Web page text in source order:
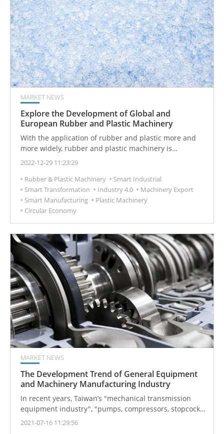
MARKET NEWS
Explore the Development of Global and
European Rubber and Plastic Machinery
With the application of rubber and plastic more and
more widely, rubber and plastic machinery is
becoming more and more intelligent.
2022-12-29 11:23:29
Rubber & Plastic Machinery
Smart Industrial
Smart Transformation
Industry 4.0
Machinery Export
Smart Manufacturing
Plastic Machinery
Circular Economy
MARKET NEWS
The Development Trend of General Equipment
and Machinery Manufacturing Industry
In recent years, Taiwan’s "mechanical transmission
equipment industry", "pumps, compressors, stopcock
and valve industry", "other general equipment and
2021-07-16 11:29:56